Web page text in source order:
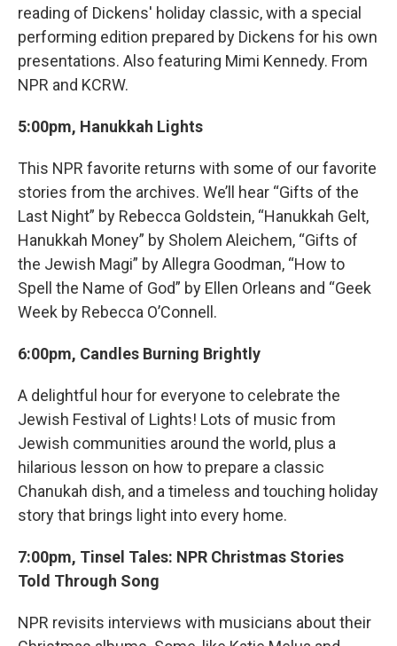
reading of Dickens' holiday classic, with a special
performing edition prepared by Dickens for his own
presentations. Also featuring Mimi Kennedy. From
NPR and KCRW.
5:00pm, Hanukkah Lights
This NPR favorite returns with some of our favorite
stories from the archives. We’ll hear “Gifts of the
Last Night” by Rebecca Goldstein, “Hanukkah Gelt,
Hanukkah Money” by Sholem Aleichem, “Gifts of
the Jewish Magi” by Allegra Goodman, “How to
Spell the Name of God” by Ellen Orleans and “Geek
Week by Rebecca O’Connell.
6:00pm, Candles Burning Brightly
A delightful hour for everyone to celebrate the
Jewish Festival of Lights! Lots of music from
Jewish communities around the world, plus a
hilarious lesson on how to prepare a classic
Chanukah dish, and a timeless and touching holiday
story that brings light into every home.
7:00pm, Tinsel Tales: NPR Christmas Stories
Told Through Song
NPR revisits interviews with musicians about their